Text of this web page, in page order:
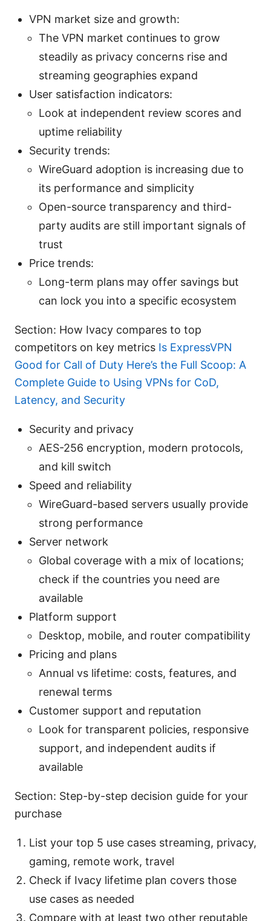
VPN market size and growth:
The VPN market continues to grow
steadily as privacy concerns rise and
streaming geographies expand
User satisfaction indicators:
Look at independent review scores and
uptime reliability
Security trends:
WireGuard adoption is increasing due to
its performance and simplicity
Open-source transparency and third-
party audits are still important signals of
trust
Price trends:
Long-term plans may offer savings but
can lock you into a specific ecosystem
Section: How Ivacy compares to top
competitors on key metrics Is ExpressVPN
Good for Call of Duty Here’s the Full Scoop: A
Complete Guide to Using VPNs for CoD,
Latency, and Security
Security and privacy
AES-256 encryption, modern protocols,
and kill switch
Speed and reliability
WireGuard-based servers usually provide
strong performance
Server network
Global coverage with a mix of locations;
check if the countries you need are
available
Platform support
Desktop, mobile, and router compatibility
Pricing and plans
Annual vs lifetime: costs, features, and
renewal terms
Customer support and reputation
Look for transparent policies, responsive
support, and independent audits if
available
Section: Step-by-step decision guide for your
purchase
List your top 5 use cases streaming, privacy,
gaming, remote work, travel
Check if Ivacy lifetime plan covers those
use cases as needed
Compare with at least two other reputable